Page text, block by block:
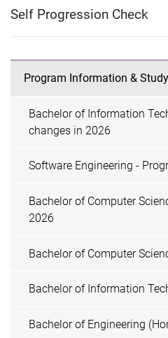
Self Progression Check
Program Information &
Bachelor of Information
changes in 2026
Software Engineering -
Bachelor of Computer
2026
Bachelor of Computer
Bachelor of Information
Bachelor of Engineering